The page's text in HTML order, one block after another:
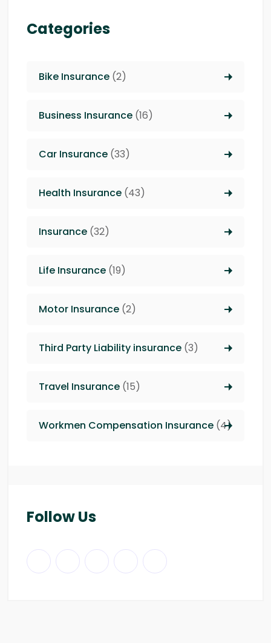
Categories
Bike Insurance (2)
Business Insurance (16)
Car Insurance (33)
Health Insurance (43)
Insurance (32)
Life Insurance (19)
Motor Insurance (2)
Third Party Liability insurance (3)
Travel Insurance (15)
Workmen Compensation Insurance (4)
Follow Us